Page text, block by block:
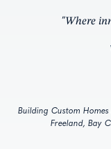
"Where
Building Custom
Freeland, Bay